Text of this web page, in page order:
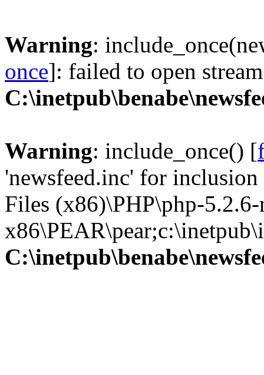
Warning:
once]: failed to open
Warning: include_once() [
'newsfeed.inc' for
Files (x86)\PHP\php-